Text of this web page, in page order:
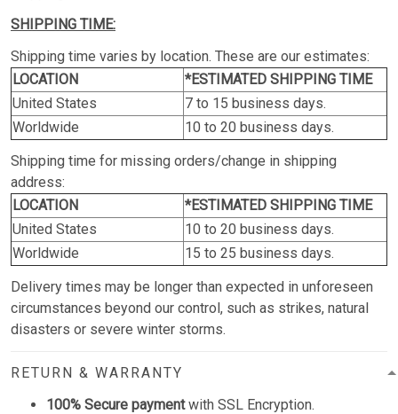
SHIPPING TIME:
Shipping time varies by location. These are our estimates:
LOCATION
*ESTIMATED SHIPPING TIME
United States
7 to 15 business days.
Worldwide
10 to 20 business days.
Shipping time for missing orders/change in shipping
address:
LOCATION
*ESTIMATED SHIPPING TIME
United States
10 to 20 business days.
Worldwide
15 to 25 business days.
Delivery times may be longer than expected in unforeseen
circumstances beyond our control, such as strikes, natural
disasters or severe winter storms.
RETURN & WARRANTY
100% Secure paymentwith SSL Encryption.